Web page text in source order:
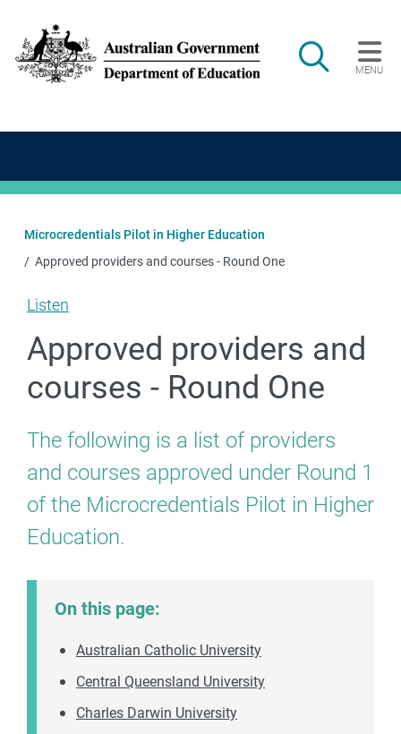
Search
MENU
Main navigation
Microcredentials Pilot in Higher Education
Approved providers and courses - Round One
Listen
Approved providers and
courses - Round One
The following is a list of providers
and courses approved under Round 1
of the Microcredentials Pilot in Higher
Education.
On this page:
Australian Catholic University
Central Queensland University
Charles Darwin University